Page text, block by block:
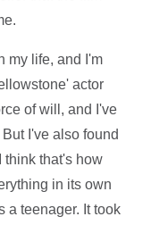
my life, and I'm
actor
of will, and I've
I've also found
think that's how
in its own
a teenager. It took